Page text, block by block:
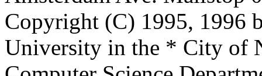
Copyright (C) 1995, 1996
University in the * City of